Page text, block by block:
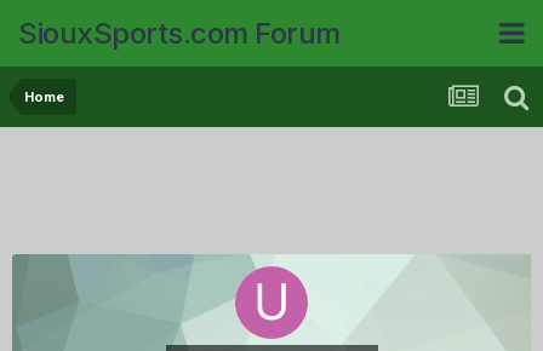
SiouxSports.com Forum
Home